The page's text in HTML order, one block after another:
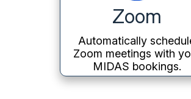
Zoom
Automatically
Zoom meetings with
MIDAS bookings.